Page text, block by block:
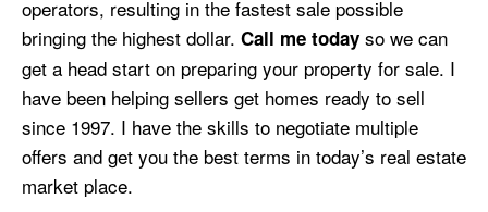
operators, resulting in the fastest sale possible
bringing the highest dollar. Call me today so we can
get a head start on preparing your property for sale. I
have been helping sellers get homes ready to sell
since 1997. I have the skills to negotiate multiple
offers and get you the best terms in today’s real estate
market place.